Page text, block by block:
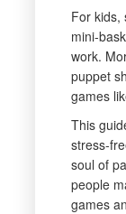
For kids,
mini-
work.
puppet
games
This
stress-
soul of
people
games